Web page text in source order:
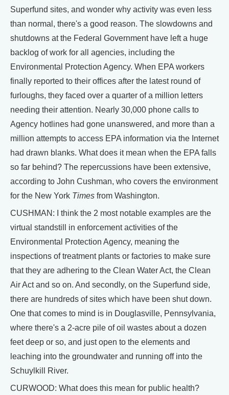
Superfund sites, and wonder why activity was even less
than normal, there's a good reason. The slowdowns and
shutdowns at the Federal Government have left a huge
backlog of work for all agencies, including the
Environmental Protection Agency. When EPA workers
finally reported to their offices after the latest round of
furloughs, they faced over a quarter of a million letters
needing their attention. Nearly 30,000 phone calls to
Agency hotlines had gone unanswered, and more than a
million attempts to access EPA information via the Internet
had drawn blanks. What does it mean when the EPA falls
so far behind? The repercussions have been extensive,
according to John Cushman, who covers the environment
for the New York Times from Washington.
CUSHMAN: I think the 2 most notable examples are the
virtual standstill in enforcement activities of the
Environmental Protection Agency, meaning the
inspections of treatment plants or factories to make sure
that they are adhering to the Clean Water Act, the Clean
Air Act and so on. And secondly, on the Superfund side,
there are hundreds of sites which have been shut down.
One that comes to mind is in Douglasville, Pennsylvania,
where there's a 2-acre pile of oil wastes about a dozen
feet deep or so, and just open to the elements and
leaching into the groundwater and running off into the
Schuylkill River.
CURWOOD: What does this mean for public health?